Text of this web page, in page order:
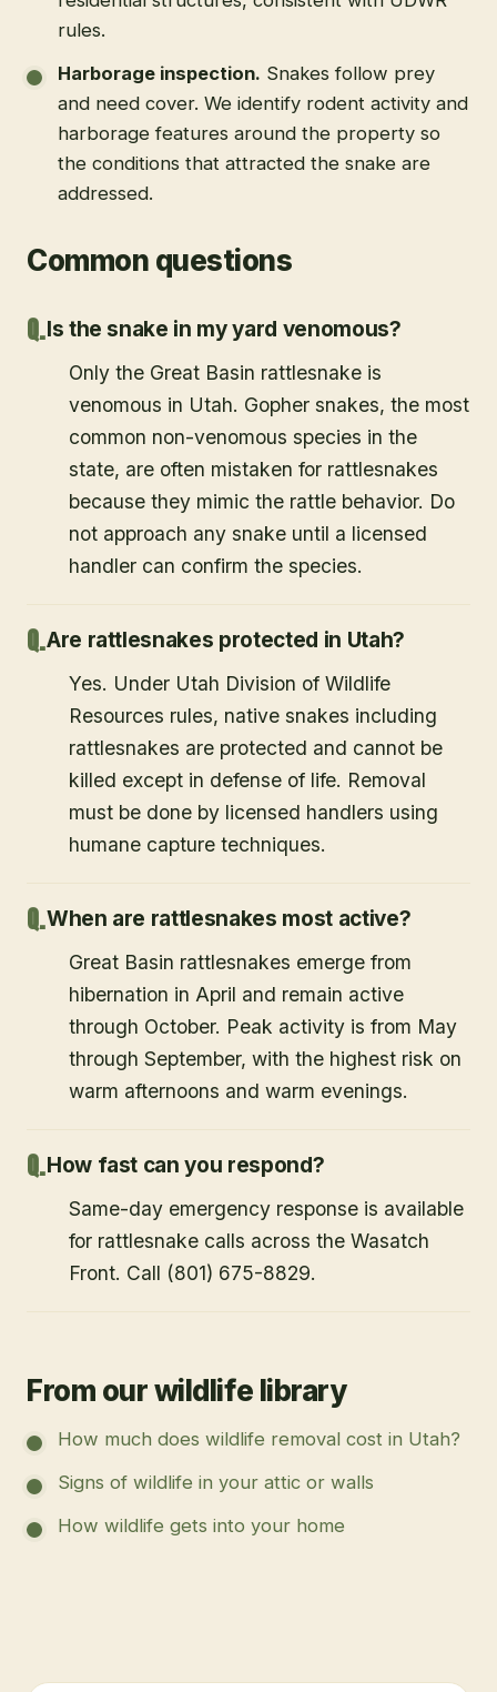
rules.
Harborage inspection. Snakes follow prey
and need cover. We identify rodent activity and
harborage features around the property so
the conditions that attracted the snake are
addressed.
Common questions
Is the snake in my yard venomous?
Only the Great Basin rattlesnake is
venomous in Utah. Gopher snakes, the most
common non-venomous species in the
state, are often mistaken for rattlesnakes
because they mimic the rattle behavior. Do
not approach any snake until a licensed
handler can confirm the species.
Are rattlesnakes protected in Utah?
Yes. Under Utah Division of Wildlife
Resources rules, native snakes including
rattlesnakes are protected and cannot be
killed except in defense of life. Removal
must be done by licensed handlers using
humane capture techniques.
When are rattlesnakes most active?
Great Basin rattlesnakes emerge from
hibernation in April and remain active
through October. Peak activity is from May
through September, with the highest risk on
warm afternoons and warm evenings.
How fast can you respond?
Same-day emergency response is available
for rattlesnake calls across the Wasatch
Front. Call (801) 675-8829.
From our wildlife library
How much does wildlife removal cost in Utah?
Signs of wildlife in your attic or walls
How wildlife gets into your home